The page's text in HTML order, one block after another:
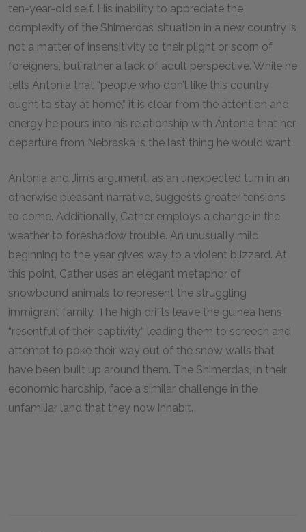
ten-year-old self. His inability to appreciate the
complexity of the Shimerdas’ situation in a new country is
not a matter of insensitivity to their plight or scorn of
foreigners, but rather a lack of adult perspective. While he
tells Ántonia that “people who don’t like this country
ought to stay at home,” it is clear from the attention and
energy he pours into his relationship with Ántonia that her
departure from Nebraska is the last thing he would want.
Ántonia and Jim’s argument, as an unexpected turn in an
otherwise pleasant narrative, suggests greater tensions
to come. Additionally, Cather employs a change in the
weather to foreshadow trouble. An unusually mild
beginning to the year gives way to a violent blizzard. At
this point, Cather uses an elegant metaphor of
snowbound animals to represent the struggling
immigrant family. The high drifts leave the guinea hens
“resentful of their captivity,” leading them to screech and
attempt to poke their way out of the snow walls that
have been built up around them. The Shimerdas, in their
economic hardship, face a similar challenge in the
unfamiliar land that they now inhabit.